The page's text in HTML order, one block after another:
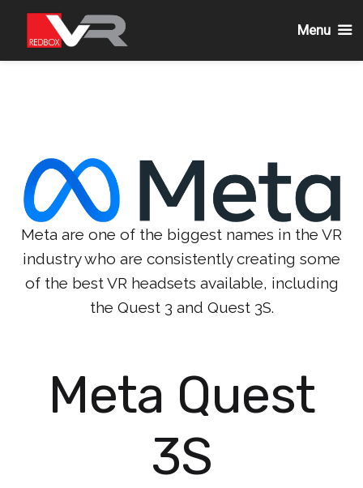
Meta are one of the biggest names in the VR
industry who are consistently creating some
of the best VR headsets available, including
the Quest 3 and Quest 3S.
Meta Quest
3S
Menu